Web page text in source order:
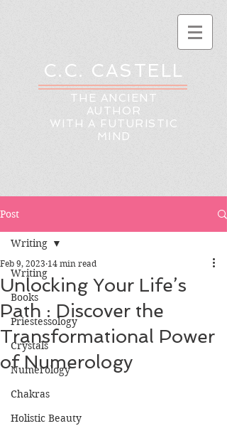
C.C. CASTELL
THE ANCIENT
AUTHOR
WITH A FUTURISTIC
MIND
Post
Writing
Books
Priestessology
Crystals
Numerology
Chakras
Holistic Beauty
Writing
Unlocking Your Life’s
Path : Discover the
Transformational Power
of Numerology
Feb 9, 2023 14 min read